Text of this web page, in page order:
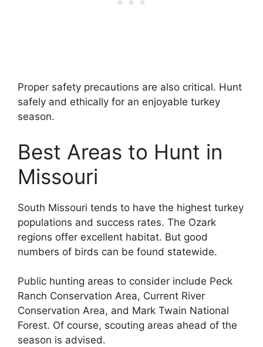
Proper safety precautions are also critical. Hunt
safely and ethically for an enjoyable turkey
season.
Best Areas to Hunt in
Missouri
South Missouri tends to have the highest turkey
populations and success rates. The Ozark
regions offer excellent habitat. But good
numbers of birds can be found statewide.
Public hunting areas to consider include Peck
Ranch Conservation Area, Current River
Conservation Area, and Mark Twain National
Forest. Of course, scouting areas ahead of the
season is advised.